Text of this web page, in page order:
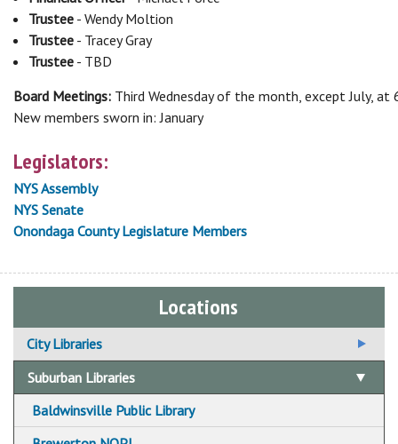
Trustee - Wendy Moltion
Trustee - Tracey Gray
Trustee - TBD
Board Meetings: Third Wednesday of the month, except July, at
New members sworn in: January
Legislators:
NYS Assembly
NYS Senate
Onondaga County Legislature Members
Locations
City Libraries
Beauchamp Branch Library
Betts Branch Library
Suburban Libraries
Baldwinsville Public Library